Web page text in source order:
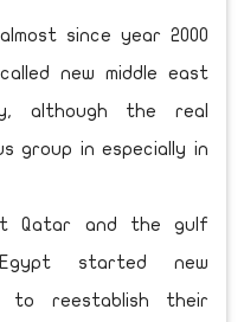
since year 2000
new middle east
although the real
group in especially in
Qatar and the gulf
started new
to reestablish their